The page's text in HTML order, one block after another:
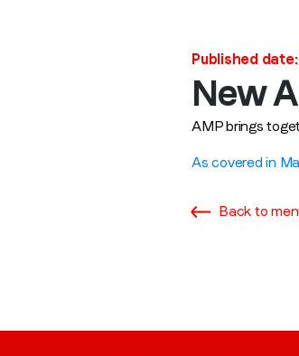
Published
New
AMP brings
As covered in
Back to